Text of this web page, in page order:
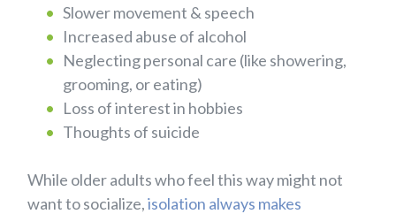
Slower movement & speech
Increased abuse of alcohol
Neglecting personal care (like showering,
grooming, or eating)
Loss of interest in hobbies
Thoughts of suicide
While older adults who feel this way might not
want to socialize,isolation always makes